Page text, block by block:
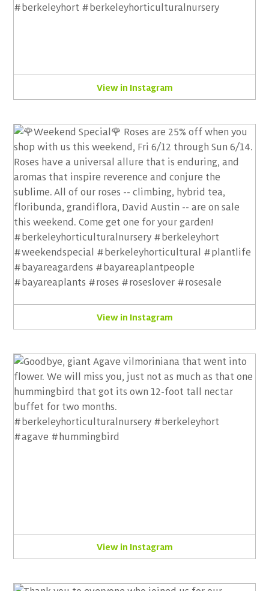
View in Instagram
View in Instagram
View in Instagram